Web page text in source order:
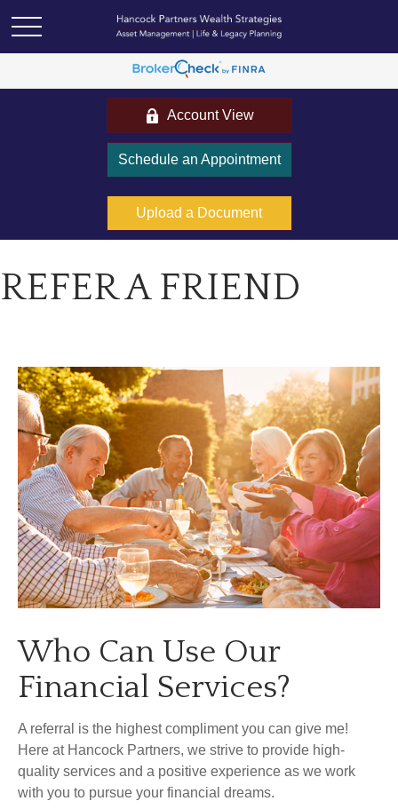
Account View
Schedule an Appointment
Upload a Document
REFER A FRIEND
Who Can Use Our
Financial Services?
A referral is the highest compliment you can give me!
Here at Hancock Partners, we strive to provide high-
quality services and a positive experience as we work
with you to pursue your financial dreams.